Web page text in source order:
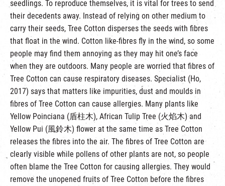
seedlings. To reproduce themselves, it is vital for trees to send
their decedents away. Instead of relying on other medium to
carry their seeds, Tree Cotton disperses the seeds with fibres
that float in the wind. Cotton like-fibres fly in the wind, so some
people may find them annoying as they may hit one’s face
when they are outdoors. Many people are worried that fibres of
Tree Cotton can cause respiratory diseases. Specialist (Ho,
2017) says that matters like impurities, dust and moulds in
fibres of Tree Cotton can cause allergies. Many plants like
Yellow Poinciana (盾柱木), African Tulip Tree (火焰木) and
Yellow Pui (風鈴木) flower at the same time as Tree Cotton
releases the fibres into the air. The fibres of Tree Cotton are
clearly visible while pollens of other plants are not, so people
often blame the Tree Cotton for causing allergies. They would
remove the unopened fruits of Tree Cotton before the fibres